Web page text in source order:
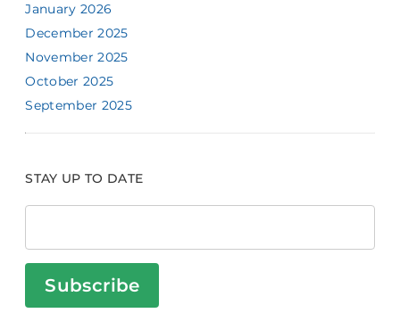
January 2026
December 2025
November 2025
October 2025
September 2025
STAY UP TO DATE
Subscribe